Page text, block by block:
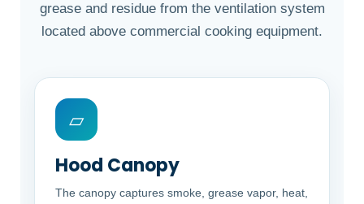
grease and residue from the ventilation system
located above commercial cooking equipment.
▱
Hood Canopy
The canopy captures smoke, grease vapor, heat,